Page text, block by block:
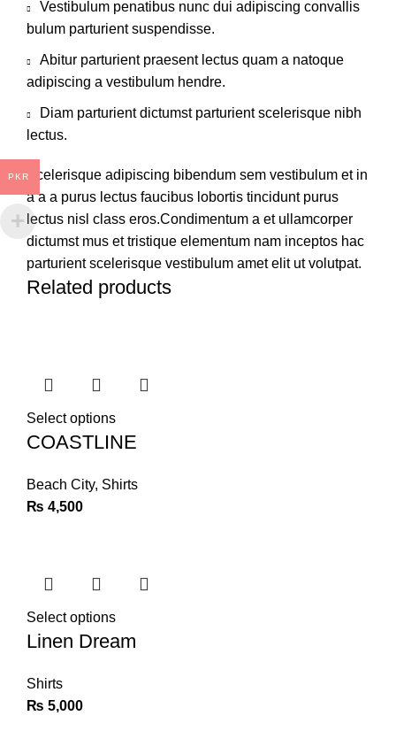
Vestibulum penatibus nunc dui adipiscing convallis
bulum parturient suspendisse.
Abitur parturient praesent lectus quam a natoque
adipiscing a vestibulum hendre.
Diam parturient dictumst parturient scelerisque nibh
lectus.
Scelerisque adipiscing bibendum sem vestibulum et in
a a a purus lectus faucibus lobortis tincidunt purus
lectus nisl class eros.Condimentum a et ullamcorper
dictumst mus et tristique elementum nam inceptos hac
parturient scelerisque vestibulum amet elit ut volutpat.
Related products
Select options
COASTLINE
Beach City, Shirts
₨ 4,500
Select options
Linen Dream
Shirts
₨ 5,000
PKR